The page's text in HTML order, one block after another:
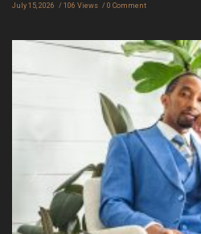
July 15, 2026 106 Views 0 Comment